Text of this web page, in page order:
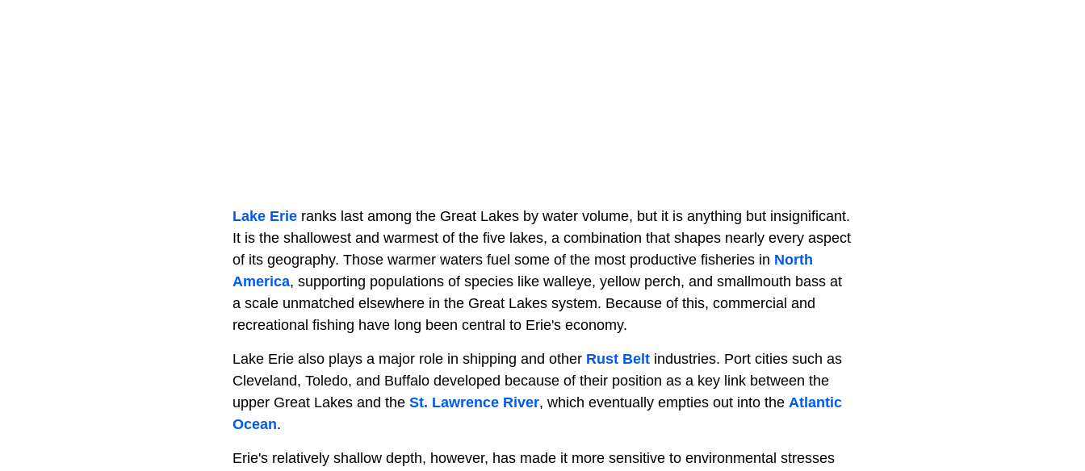
Lake Erie ranks last among the Great Lakes by water volume, but it is anything but insignificant.
It is the shallowest and warmest of the five lakes, a combination that shapes nearly every aspect
of its geography. Those warmer waters fuel some of the most productive fisheries in North
America, supporting populations of species like walleye, yellow perch, and smallmouth bass at
a scale unmatched elsewhere in the Great Lakes system. Because of this, commercial and
recreational fishing have long been central to Erie's economy.
Lake Erie also plays a major role in shipping and other Rust Belt industries. Port cities such as
Cleveland, Toledo, and Buffalo developed because of their position as a key link between the
upper Great Lakes and the St. Lawrence River, which eventually empties out into the Atlantic
Ocean.
Erie's relatively shallow depth, however, has made it more sensitive to environmental stresses